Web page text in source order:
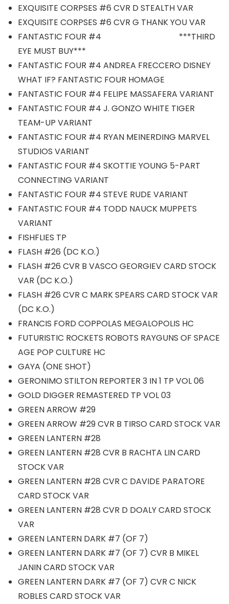
EXQUISITE CORPSES #6 CVR D STEALTH VAR
EXQUISITE CORPSES #6 CVR G THANK YOU VAR
FANTASTIC FOUR #4 ***THIRD
EYE MUST BUY***
FANTASTIC FOUR #4 ANDREA FRECCERO DISNEY
WHAT IF? FANTASTIC FOUR HOMAGE
FANTASTIC FOUR #4 FELIPE MASSAFERA VARIANT
FANTASTIC FOUR #4 J. GONZO WHITE TIGER
TEAM-UP VARIANT
FANTASTIC FOUR #4 RYAN MEINERDING MARVEL
STUDIOS VARIANT
FANTASTIC FOUR #4 SKOTTIE YOUNG 5-PART
CONNECTING VARIANT
FANTASTIC FOUR #4 STEVE RUDE VARIANT
FANTASTIC FOUR #4 TODD NAUCK MUPPETS
VARIANT
FISHFLIES TP
FLASH #26 (DC K.O.)
FLASH #26 CVR B VASCO GEORGIEV CARD STOCK
VAR (DC K.O.)
FLASH #26 CVR C MARK SPEARS CARD STOCK VAR
(DC K.O.)
FRANCIS FORD COPPOLAS MEGALOPOLIS HC
FUTURISTIC ROCKETS ROBOTS RAYGUNS OF SPACE
AGE POP CULTURE HC
GAYA (ONE SHOT)
GERONIMO STILTON REPORTER 3 IN 1 TP VOL 06
GOLD DIGGER REMASTERED TP VOL 03
GREEN ARROW #29
GREEN ARROW #29 CVR B TIRSO CARD STOCK VAR
GREEN LANTERN #28
GREEN LANTERN #28 CVR B RACHTA LIN CARD
STOCK VAR
GREEN LANTERN #28 CVR C DAVIDE PARATORE
CARD STOCK VAR
GREEN LANTERN #28 CVR D DOALY CARD STOCK
VAR
GREEN LANTERN DARK #7 (OF 7)
GREEN LANTERN DARK #7 (OF 7) CVR B MIKEL
JANIN CARD STOCK VAR
GREEN LANTERN DARK #7 (OF 7) CVR C NICK
ROBLES CARD STOCK VAR